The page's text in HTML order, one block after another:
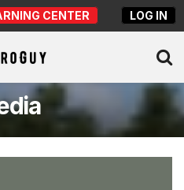
CENTER LOG IN